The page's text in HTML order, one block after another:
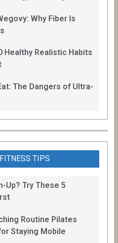
Why Fiber Is
Healthy Realistic Habits
The Dangers of Ultra-
TIPS
Up? Try These 5
Routine Pilates
Staying Mobile